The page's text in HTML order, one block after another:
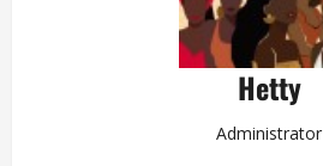
Hetty
Administrator